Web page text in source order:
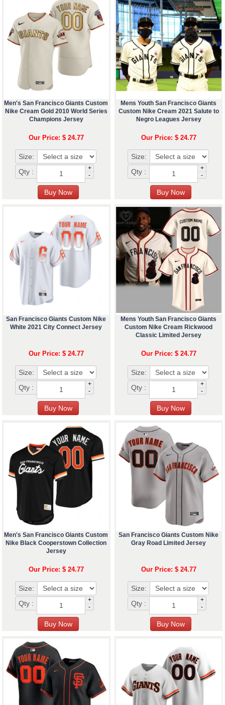
Men's San Francisco Giants Custom
Nike Cream Gold 2010 World Series
Champions Jersey
Our Price: $ 24.77
Size:
Qty :
+
-
Mens Youth San Francisco Giants
Custom Nike Cream 2021 Salute to
Negro Leagues Jersey
Our Price: $ 24.77
Size:
Qty :
+
-
San Francisco Giants Custom Nike
White 2021 City Connect Jersey
Our Price: $ 24.77
Size:
Qty :
+
-
Mens Youth San Francisco Giants
Custom Nike Cream Rickwood
Classic Limited Jersey
Our Price: $ 24.77
Size:
Qty :
+
-
Men's San Francisco Giants Custom
Nike Black Cooperstown Collection
Jersey
Our Price: $ 24.77
Size:
Qty :
+
-
San Francisco Giants Custom Nike
Gray Road Limited Jersey
Our Price: $ 24.77
Size:
Qty :
+
-